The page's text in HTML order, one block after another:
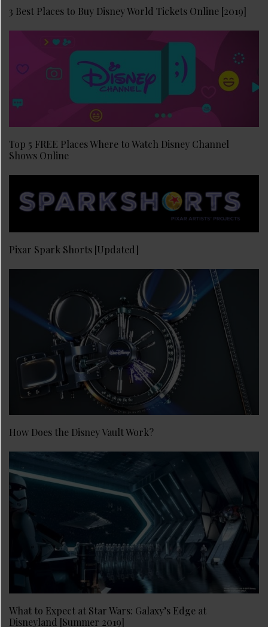
3 Best Places to Buy Disney World Tickets Online [2019]
Top 5 FREE Places Where to Watch Disney Channel
Shows Online
Pixar Spark Shorts [Updated]
How Does the Disney Vault Work?
What to Expect at Star Wars: Galaxy’s Edge at
Disneyland [Summer 2019]